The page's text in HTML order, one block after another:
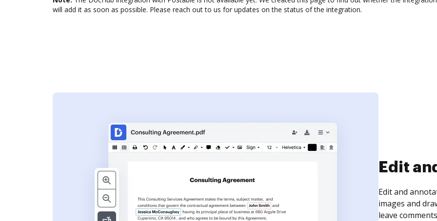
will add it as soon as possible. Please reach out to us for updates on the status of the integration.
Sign
Sign a
need to get it
time your